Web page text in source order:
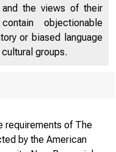
the views of their
objectionable
or biased language
groups.
requirements of The
by the American